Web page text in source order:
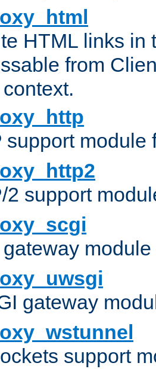
HTML links in
from
support module
2 support
gateway
gateway
support